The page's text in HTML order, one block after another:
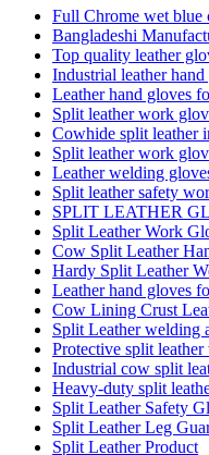
Full Chrome wet blue
Bangladeshi
Top quality leather
Industrial leather
Leather hand gloves
Split leather work
Cowhide split leather
Split leather work
Leather welding
Split leather safety
SPLIT LEATHER
Split Leather Work
Cow Split Leather
Hardy Split Leather
Leather hand gloves
Cow Lining Crust
Split Leather welding
Protective split
Industrial cow split
Heavy-duty split
Split Leather Safety
Split Leather Leg
Split Leather Product